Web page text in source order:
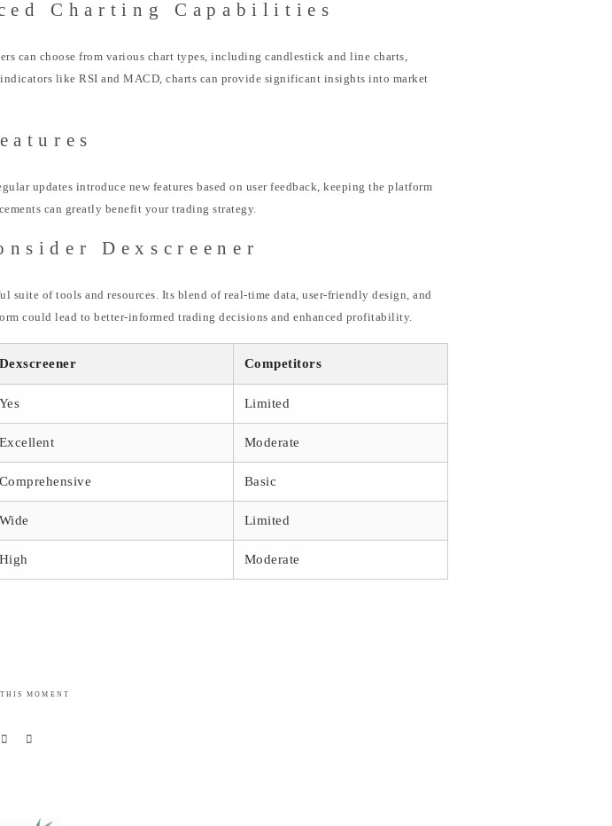
Charting Capabilities
can choose from various chart types, including candlestick and line charts,
like RSI and MACD, charts can provide significant insights into market
updates introduce new features based on user feedback, keeping the platform
can greatly benefit your trading strategy.
Dexscreener
suite of tools and resources. Its blend of real-time data, user-friendly design, and
could lead to better-informed trading decisions and enhanced profitability.
Dexscreener Competitors
Yes Limited
Excellent Moderate
Comprehensive Basic
Wide Limited
High Moderate
MOMENT